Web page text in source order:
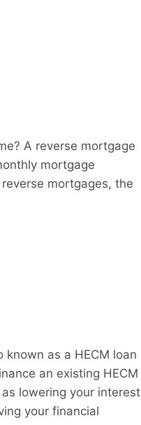
A reverse mortgage
mortgage
mortgages, the
known as a HECM loan
an existing HECM
lowering your interest
your financial